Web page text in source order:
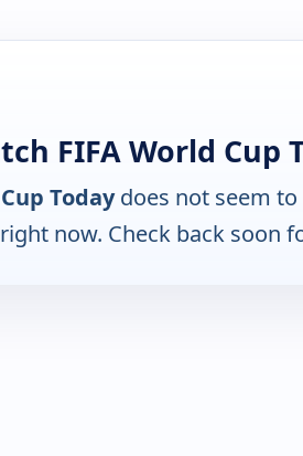
FIFA World Cup
Todaydoes not seem to
now. Check back soon